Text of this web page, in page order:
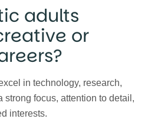
adults
or
in technology, research,
strong focus, attention to detail,
interests.